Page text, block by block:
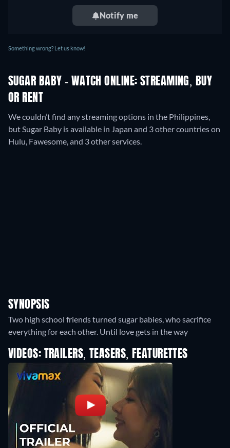
Notify me
Something wrong? Let us know!
SUGAR BABY - WATCH ONLINE: STREAMING, BUY
OR RENT
We couldn’t find any streaming options in the Philippines,
but Sugar Baby is available in Japan and 3 other countries on
Hulu, Fawesome, and 3 other services.
SYNOPSIS
Two high school friends turned sugar babies, who sacrifice
everything for each other. Until love gets in the way
VIDEOS: TRAILERS, TEASERS, FEATURETTES